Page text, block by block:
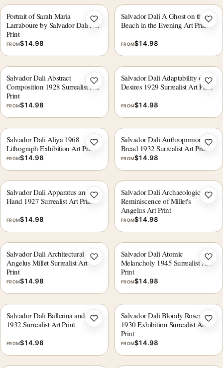
Portrait of Sarah Maria
Larraboure by Salvador Dali Art
Print
FROM$14.98
Add to wishlist
Salvador Dali A Ghost on the
Beach in the Evening Art Print
FROM$14.98
Salvador Dali Abstract
Composition 1928 Surrealist Art
Print
FROM$14.98
Add to wishlist
Salvador Dali Adaptability of
Desires 1929 Surrealist Art Print
FROM$14.98
Salvador Dali Aliya 1968
Lithograph Exhibition Art Print
FROM$14.98
Add to wishlist
Salvador Dali Anthropomorphic
Bread 1932 Surrealist Art Print
FROM$14.98
Salvador Dali Apparatus and
Hand 1927 Surrealist Art Print
FROM$14.98
Add to wishlist
Salvador Dali Archaeological
Reminiscence of Millet's
Angelus Art Print
FROM$14.98
Salvador Dali Architectural
Angelus Millet Surrealist Art
Print
FROM$14.98
Add to wishlist
Salvador Dali Atomic
Melancholy 1945 Surrealist Art
Print
FROM$14.98
Salvador Dali Ballerina and Skull
1932 Surrealist Art Print
FROM$14.98
Add to wishlist
Salvador Dali Bloody Roses
1930 Exhibition Surrealist Art
Print
FROM$14.98